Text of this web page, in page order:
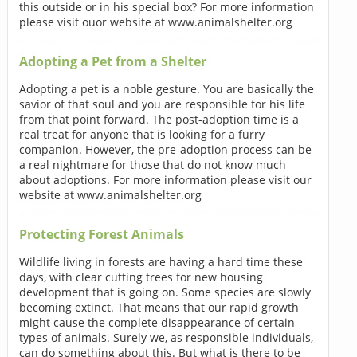
this outside or in his special box? For more information
please visit ouor website at www.animalshelter.org
Adopting a Pet from a Shelter
Adopting a pet is a noble gesture. You are basically the
savior of that soul and you are responsible for his life
from that point forward. The post-adoption time is a
real treat for anyone that is looking for a furry
companion. However, the pre-adoption process can be
a real nightmare for those that do not know much
about adoptions. For more information please visit our
website at www.animalshelter.org
Protecting Forest Animals
Wildlife living in forests are having a hard time these
days, with clear cutting trees for new housing
development that is going on. Some species are slowly
becoming extinct. That means that our rapid growth
might cause the complete disappearance of certain
types of animals. Surely we, as responsible individuals,
can do something about this. But what is there to be